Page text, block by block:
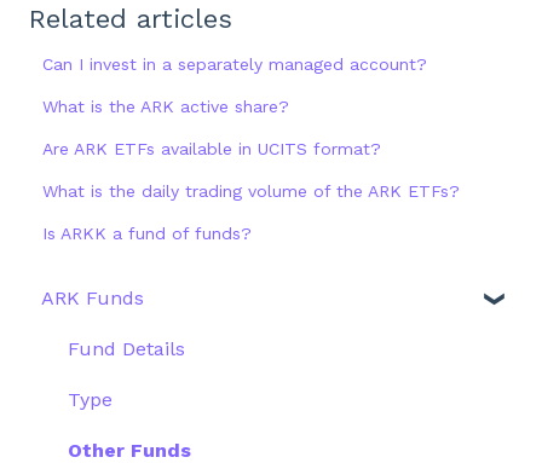
Related articles
Can I invest in a separately managed account?
What is the ARK active share?
Are ARK ETFs available in UCITS format?
What is the daily trading volume of the ARK ETFs?
Is ARKK a fund of funds?
ARK Funds
Fund Details
Type
Other Funds